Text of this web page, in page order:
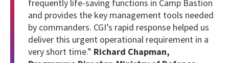
frequently life-saving functions in Camp Bastion
and provides the key management tools needed
by commanders. CGI’s rapid response helped us
deliver this urgent operational requirement in a
very short time.” Richard Chapman,